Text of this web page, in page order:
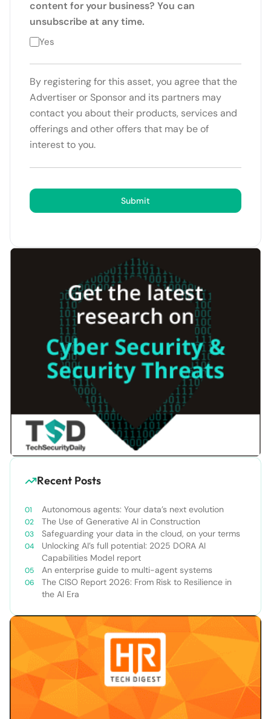
content for your business? You can
unsubscribe at any time.
Yes
By registering for this asset, you agree that the
Advertiser or Sponsor and its partners may
contact you about their products, services and
offerings and other offers that may be of
interest to you.
Submit
Recent Posts
Autonomous agents: Your data’s next evolution
The Use of Generative AI in Construction
Safeguarding your data in the cloud, on your terms
Unlocking AI’s full potential: 2025 DORA AI
Capabilities Model report
An enterprise guide to multi-agent systems
The CISO Report 2026: From Risk to Resilience in
the AI Era